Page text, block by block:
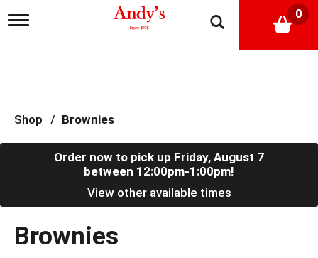
T
a
v
i
o
0
Shop / Brownies
Order now to pick up Friday, August 7
between 12:00pm-1:00pm!
View other available times
Brownies